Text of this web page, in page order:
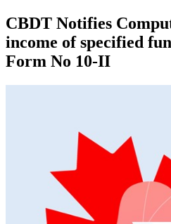
CBDT Notifies
income of specified
Form No 10-II